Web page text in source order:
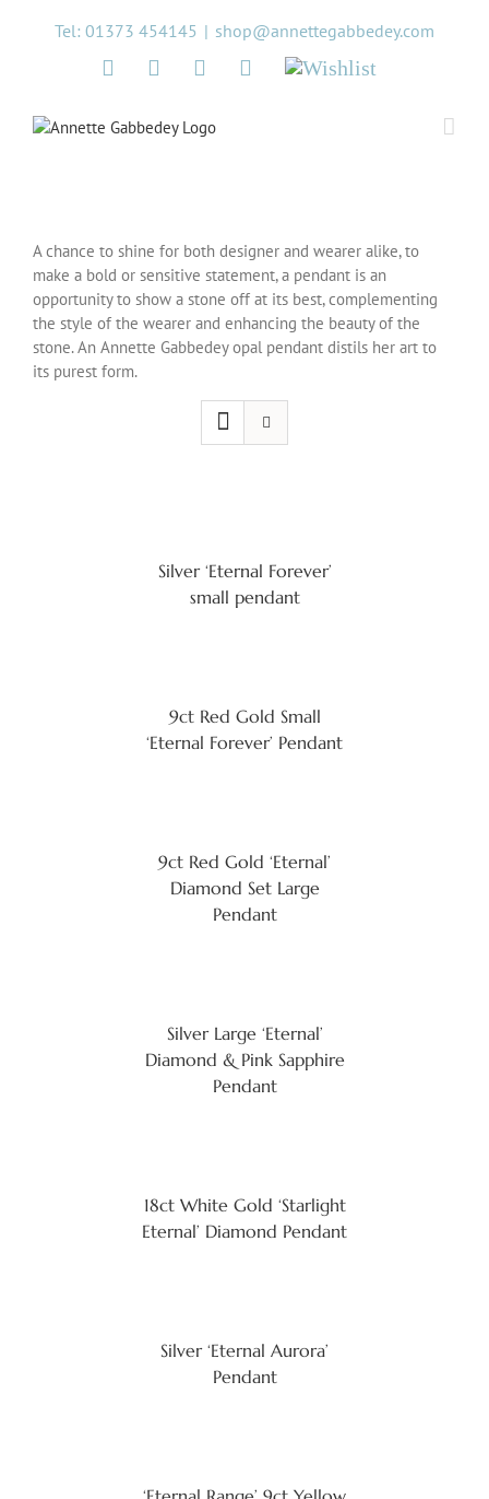
Tel: 01373 454145 | shop@annettegabbedey.com
Twitter FacebookInstagramPinterest
Wishlist
A chance to shine for both designer and wearer alike, to
make a bold or sensitive statement, a pendant is an
opportunity to show a stone off at its best, complementing
the style of the wearer and enhancing the beauty of the
stone. An Annette Gabbedey opal pendant distils her art to
its purest form.
Silver ‘Eternal Forever’
small pendant
9ct Red Gold Small
‘Eternal Forever’ Pendant
9ct Red Gold ‘Eternal’
Diamond Set Large
Pendant
Silver Large ‘Eternal’
Diamond & Pink Sapphire
Pendant
18ct White Gold ‘Starlight
Eternal’ Diamond Pendant
Silver ‘Eternal Aurora’
Pendant